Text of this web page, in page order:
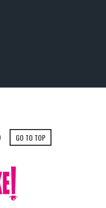
GO TO TOP